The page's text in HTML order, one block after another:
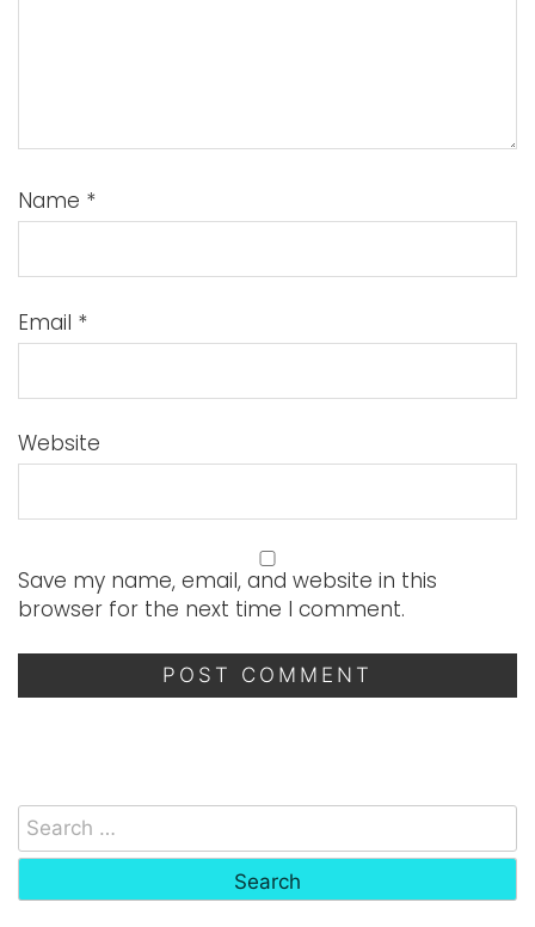
Name *
Email *
Website
Save my name, email, and website in this
browser for the next time I comment.